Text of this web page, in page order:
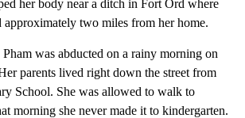
her body near a ditch in Fort Ord where
approximately two miles from her home.
Pham was abducted on a rainy morning on
parents lived right down the street from
School. She was allowed to walk to
morning she never made it to kindergarten.